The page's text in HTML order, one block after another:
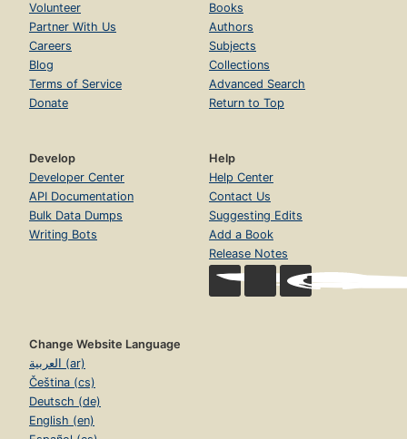
Volunteer
Partner With Us
Careers
Blog
Terms of Service
Donate
Books
Authors
Subjects
Collections
Advanced Search
Return to Top
Develop
Developer Center
API Documentation
Bulk Data Dumps
Writing Bots
Help
Help Center
Contact Us
Suggesting Edits
Add a Book
Release Notes
Change Website Language
العربية (ar)
Čeština (cs)
Deutsch (de)
English (en)